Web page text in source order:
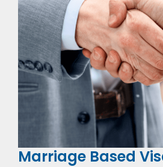
Marriage Based